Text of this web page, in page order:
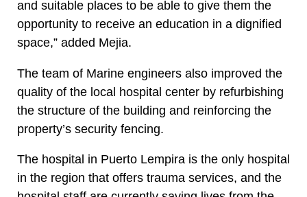
and suitable places to be able to give them the
opportunity to receive an education in a dignified
space,” added Mejia.
The team of Marine engineers also improved the
quality of the local hospital center by refurbishing
the structure of the building and reinforcing the
property’s security fencing.
The hospital in Puerto Lempira is the only hospital
in the region that offers trauma services, and the